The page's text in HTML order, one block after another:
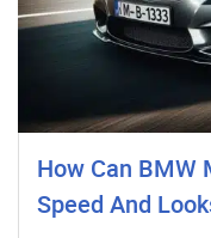
How Can BMW
Speed And